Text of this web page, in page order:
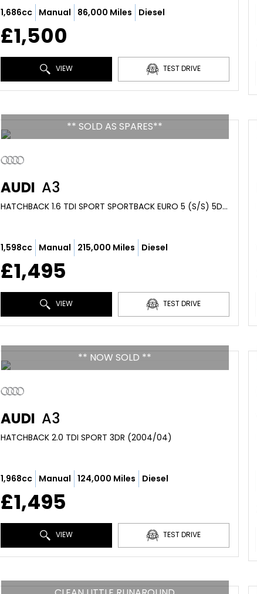
1,686cc Manual 86,000 Miles Diesel
£1,500
VIEW TEST DRIVE
** SOLD AS SPARES**
AUDI A3
HATCHBACK 1.6 TDI SPORT SPORTBACK EURO 5 (S/S) 5DR (2010/10)
1,598cc Manual 215,000 Miles Diesel
£1,495
VIEW TEST DRIVE
** NOW SOLD **
AUDI A3
HATCHBACK 2.0 TDI SPORT 3DR (2004/04)
1,968cc Manual 124,000 Miles Diesel
£1,495
VIEW TEST DRIVE